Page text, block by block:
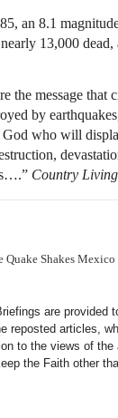
an 8.1
13,000
the message
by
God who will
Country Living
Quake Shakes
are provided
reposted articles,
to the views of
the Faith other